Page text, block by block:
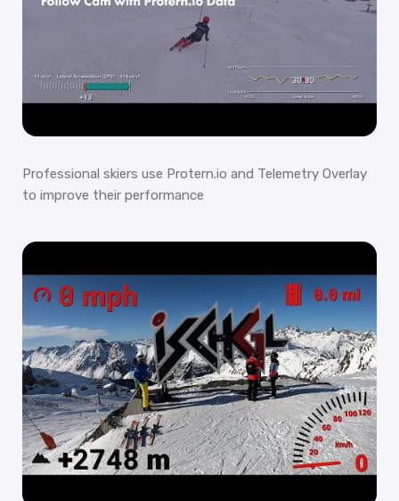
Professional skiers use Protern.io and Telemetry Overlay
to improve their performance